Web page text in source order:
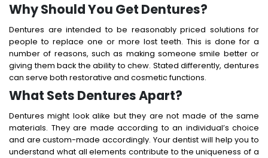
Why Should You Get Dentures?
Dentures are intended to be reasonably priced solutions for
people to replace one or more lost teeth. This is done for a
number of reasons, such as making someone smile better or
giving them back the ability to chew. Stated differently, dentures
can serve both restorative and cosmetic functions.
What Sets Dentures Apart?
Dentures might look alike but they are not made of the same
materials. They are made according to an individual’s choice
and are custom-made accordingly. Your dentist will help you to
understand what all elements contribute to the uniqueness of a